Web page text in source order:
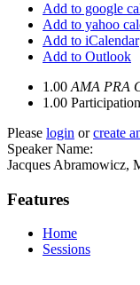
Add to google
Add to yahoo
Add to iCalendar
Add to Outlook
1.00 AMA PRA
1.00 Participation
Please login orcreate
Speaker Name:
Jacques Abramowicz,
Features
Home
Sessions